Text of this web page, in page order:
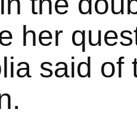
her
said